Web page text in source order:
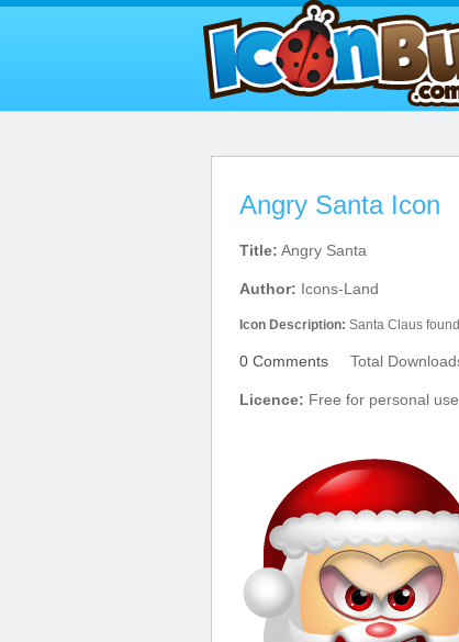
Angry Santa Icon
Title: Angry Santa
Author: Icons-Land
Icon Description: Santa Claus
0 Comments Total
Licence: Free for personal